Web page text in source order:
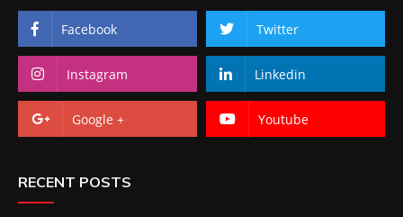
Facebook Twitter
Instagram Linkedin
Google + Youtube
RECENT POSTS